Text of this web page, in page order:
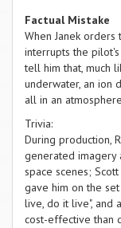
Factual Mistake
When Janek
interrupts the
tell him that, much
underwater, an ion
all in an
Trivia:
During production,
generated imagery
space scenes;
gave him on the
live, do it live", and
cost-effective than